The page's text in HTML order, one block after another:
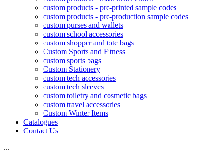
custom products - pre-printed sample codes
custom products - pre-production sample codes
custom purses and wallets
custom school accessories
custom shopper and tote bags
Custom Sports and Fitness
custom sports bags
Custom Stationery
custom tech accessories
custom tech sleeves
custom toiletry and cosmetic bags
custom travel accessories
Custom Winter Items
Catalogues
Contact Us
...